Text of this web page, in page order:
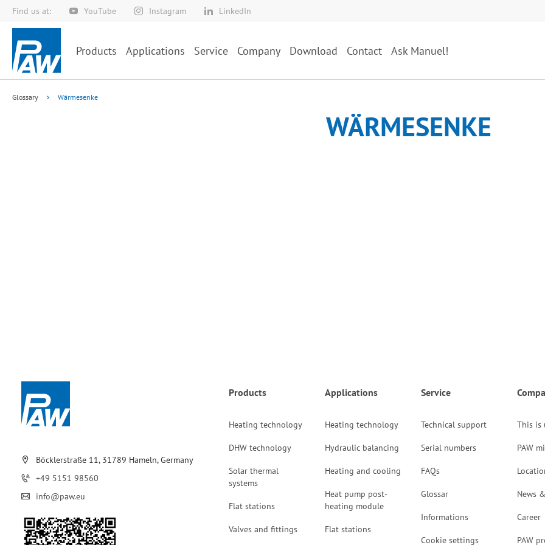
Find us at: YouTube Instagram LinkedIn
Skip
to
Content
Products Applications Service Company Download Contact Ask Manuel!
Glossary Wärmesenke
WÄRMESENKE
Böcklerstraße 11, 31789 Hameln, Germany
+49 5151 98560
info@paw.eu
Products
Heating technology
DHW technology
Solar thermal
systems
Flat stations
Valves and fittings
Applications
Heating technology
Hydraulic balancing
Heating and cooling
Heat pump post-
heating module
Flat stations
Service
Technical support
Serial numbers
FAQs
Glossar
Informations
Cookie settings
This is
PAW
News
Career
PAW